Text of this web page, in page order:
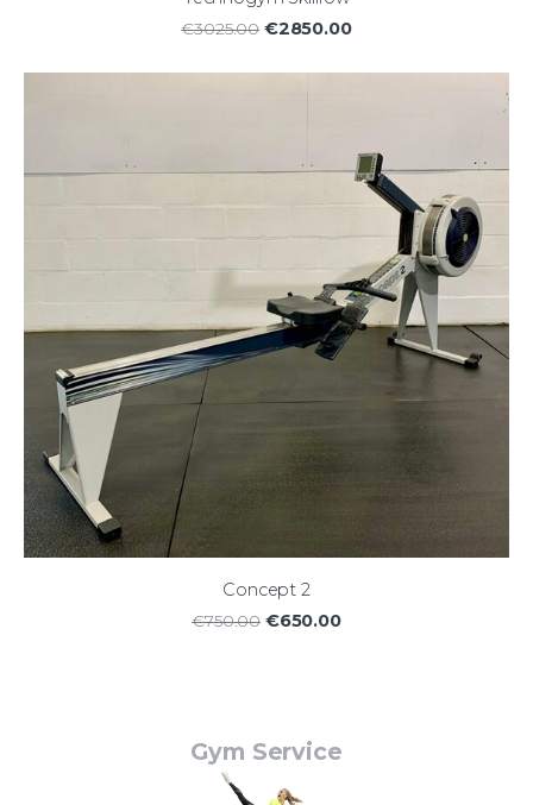
€3025.00 €2850.00
Concept 2
€750.00 €650.00
Gym Service